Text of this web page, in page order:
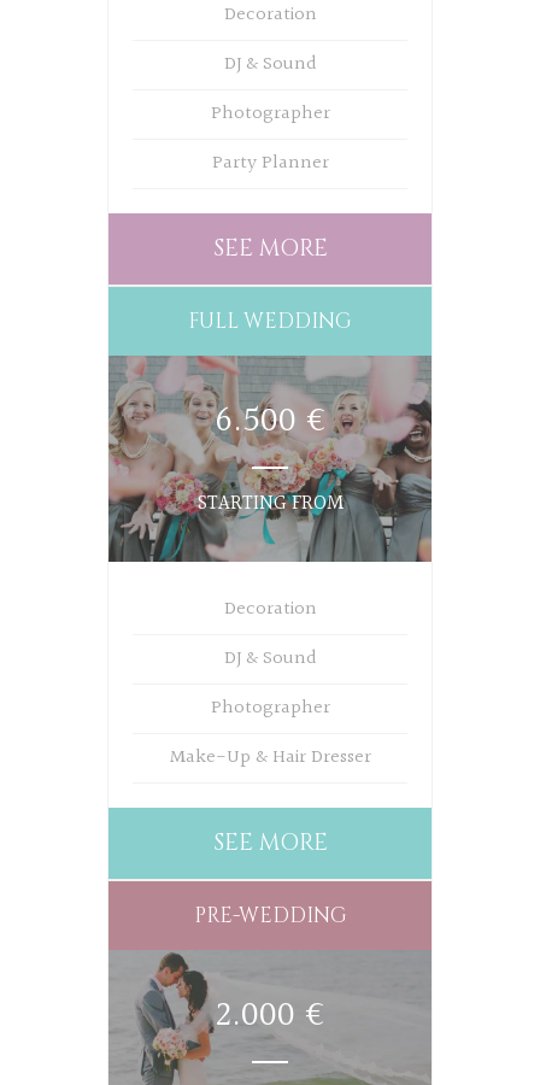
Decoration
DJ & Sound
Photographer
Party Planner
SEE MORE
FULL WEDDING
6.500 €
STARTING FROM
Decoration
DJ & Sound
Photographer
Make-Up & Hair Dresser
SEE MORE
PRE-WEDDING
2.000 €